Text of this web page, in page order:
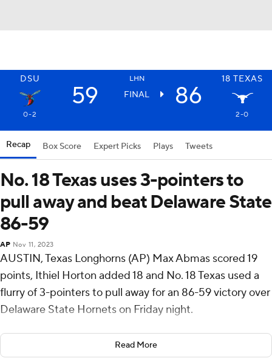
DSU LHN 18 TEXAS
59 FINAL 86
0-2 2-0
Recap Box Score Expert Picks Plays Tweets
No. 18 Texas uses 3-pointers to
pull away and beat Delaware State
86-59
AP Nov 11, 2023
AUSTIN, Texas Longhorns (AP) Max Abmas scored 19
points, Ithiel Horton added 18 and No. 18 Texas used a
flurry of 3-pointers to pull away for an 86-59 victory over
Delaware State Hornets on Friday night.
The Longhorns (2-0) made seven 3-pointers in the
second half, finishing the game 12 for 22.
Read More